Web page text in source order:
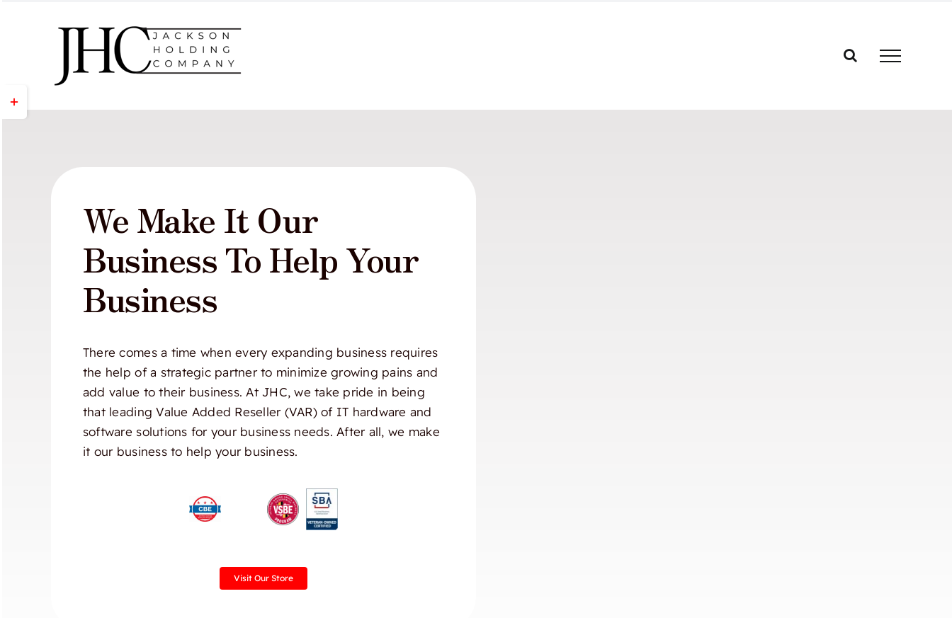
We Make It Our
Business To Help Your
Business
There comes a time when every expanding business requires
the help of a strategic partner to minimize growing pains and
add value to their business. At JHC, we take pride in being
that leading Value Added Reseller (VAR) of IT hardware and
software solutions for your business needs. After all, we make
it our business to help your business.
Visit Our Store
Sliding